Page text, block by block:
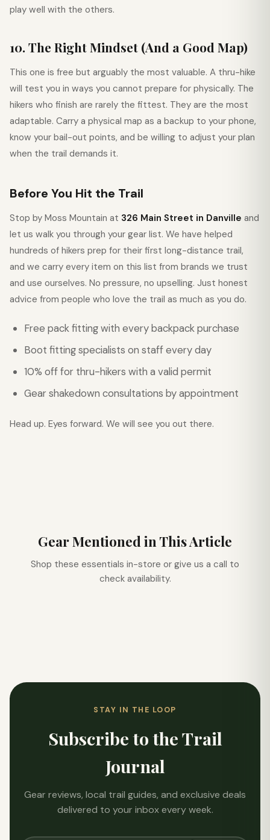
play well with the others.
10. The Right Mindset (And a Good Map)
This one is free but arguably the most valuable. A thru-hike
will test you in ways you cannot prepare for physically. The
hikers who finish are rarely the fittest. They are the most
adaptable. Carry a physical map as a backup to your phone,
know your bail-out points, and be willing to adjust your plan
when the trail demands it.
Before You Hit the Trail
Stop by Moss Mountain at 326 Main Street in Danville and
let us walk you through your gear list. We have helped
hundreds of hikers prep for their first long-distance trail,
and we carry every item on this list from brands we trust
and use ourselves. No pressure, no upselling. Just honest
advice from people who love the trail as much as you do.
Free pack fitting with every backpack purchase
Boot fitting specialists on staff every day
10% off for thru-hikers with a valid permit
Gear shakedown consultations by appointment
Head up. Eyes forward. We will see you out there.
Gear Mentioned in This Article
Shop these essentials in-store or give us a call to
check availability.
STAY IN THE LOOP
Subscribe to the Trail
Journal
Gear reviews, local trail guides, and exclusive deals
delivered to your inbox every week.